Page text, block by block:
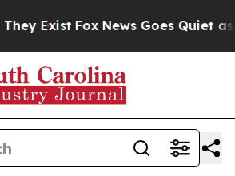
Exist Fox News Goes Quiet as